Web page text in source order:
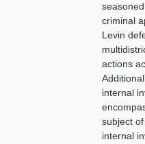
criminal
Levin
actions
internal
subject
internal